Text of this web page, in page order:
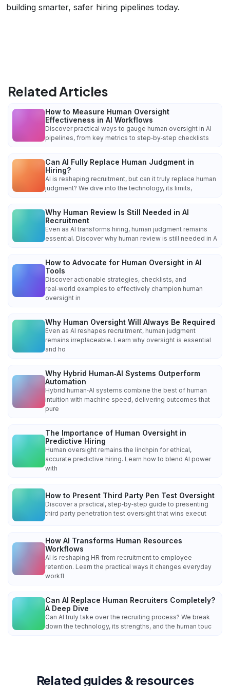
building smarter, safer hiring pipelines today.
Related Articles
How to Measure Human Oversight
Effectiveness in AI Workflows
Discover practical ways to gauge human oversight in AI
pipelines, from key metrics to step‑by‑step checklists
Can AI Fully Replace Human Judgment in
Hiring?
AI is reshaping recruitment, but can it truly replace human
judgment? We dive into the technology, its limits,
Why Human Review Is Still Needed in AI
Recruitment
Even as AI transforms hiring, human judgment remains
essential. Discover why human review is still needed in A
How to Advocate for Human Oversight in AI
Tools
Discover actionable strategies, checklists, and
real‑world examples to effectively champion human
oversight in
Why Human Oversight Will Always Be Required
Even as AI reshapes recruitment, human judgment
remains irreplaceable. Learn why oversight is essential
and ho
Why Hybrid Human‑AI Systems Outperform
Automation
Hybrid human‑AI systems combine the best of human
intuition with machine speed, delivering outcomes that
pure
The Importance of Human Oversight in
Predictive Hiring
Human oversight remains the linchpin for ethical,
accurate predictive hiring. Learn how to blend AI power
with
How to Present Third Party Pen Test Oversight
Discover a practical, step‑by‑step guide to presenting
third party penetration test oversight that wins execut
How AI Transforms Human Resources
Workflows
AI is reshaping HR from recruitment to employee
retention. Learn the practical ways it changes everyday
workfl
Can AI Replace Human Recruiters Completely?
A Deep Dive
Can AI truly take over the recruiting process? We break
down the technology, its strengths, and the human touc
Related guides & resources